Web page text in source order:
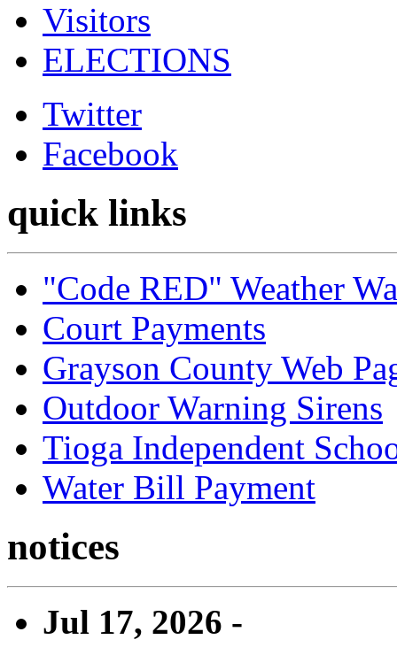
Visitors
ELECTIONS
Twitter
Facebook
quick links
"Code RED" Weather
Court Payments
Grayson County Web
Outdoor Warning Sirens
Tioga Independent
Water Bill Payment
notices
Jul 17, 2026 -